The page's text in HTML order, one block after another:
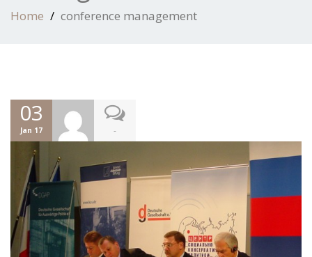
Home conference management
03
Jan 17 -